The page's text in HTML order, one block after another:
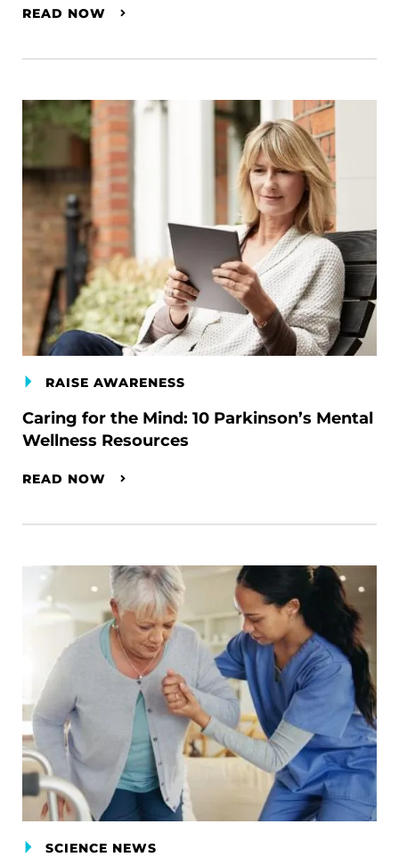
READ NOW
RAISE AWARENESS
Caring for the Mind: 10 Parkinson’s Mental
Wellness Resources
READ NOW
SCIENCE NEWS